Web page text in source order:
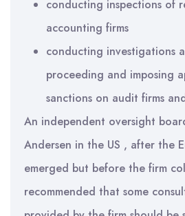
conducting inspections of
accounting firms
conducting investigations
proceeding and imposing
sanctions on audit firms
An independent oversight
Andersen in the US , after the
emerged but before the firm
recommended that some